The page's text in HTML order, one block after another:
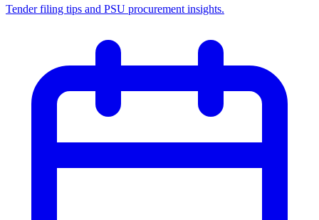
Tender filing tips and PSU procurement insights.